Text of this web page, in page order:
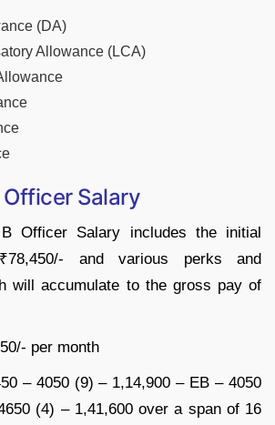
(DA)
Allowance (LCA)
Officer Salary
Officer Salary includes the initial
and various perks and
will accumulate to the gross pay of
per month
– 4050 (9) – 1,14,900 – EB – 4050
(4) – 1,41,600 over a span of 16